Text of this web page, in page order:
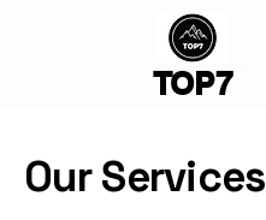
TOP7
Our Services